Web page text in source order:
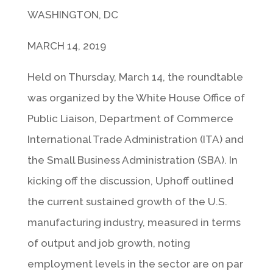
WASHINGTON, DC
MARCH 14, 2019
Held on Thursday, March 14, the roundtable
was organized by the White House Office of
Public Liaison, Department of Commerce
International Trade Administration (ITA) and
the Small Business Administration (SBA). In
kicking off the discussion, Uphoff outlined
the current sustained growth of the U.S.
manufacturing industry, measured in terms
of output and job growth, noting
employment levels in the sector are on par